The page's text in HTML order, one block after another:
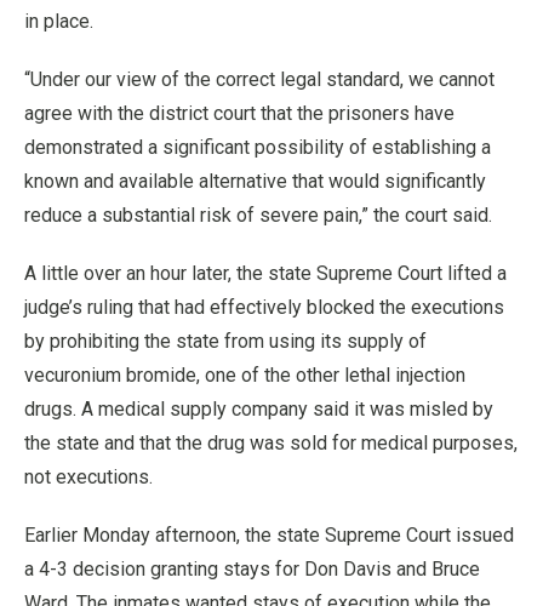
in place.
“Under our view of the correct legal standard, we cannot
agree with the district court that the prisoners have
demonstrated a significant possibility of establishing a
known and available alternative that would significantly
reduce a substantial risk of severe pain,” the court said.
A little over an hour later, the state Supreme Court lifted a
judge’s ruling that had effectively blocked the executions
by prohibiting the state from using its supply of
vecuronium bromide, one of the other lethal injection
drugs. A medical supply company said it was misled by
the state and that the drug was sold for medical purposes,
not executions.
Earlier Monday afternoon, the state Supreme Court issued
a 4-3 decision granting stays for Don Davis and Bruce